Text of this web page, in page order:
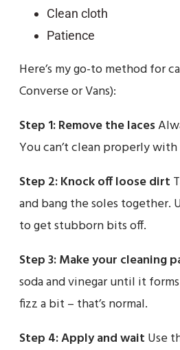
Clean cloth
Patience
Here’s my go-to method for
Converse or Vans):
Step 1: Remove the laces
You can’t clean properly
Step 2: Knock off loose dirt
and bang the soles together.
to get stubborn bits off.
Step 3: Make your cleaning
soda and vinegar until it
fizz a bit – that’s normal.
Step 4: Apply and wait Use